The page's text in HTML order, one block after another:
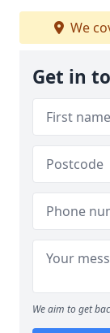
We
Get in
We aim to get